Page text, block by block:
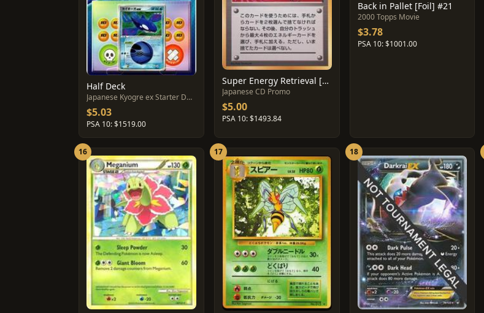
Half Deck
Japanese Kyogre ex Starter Deck
$5.03
PSA 10: $1519.00
Super Energy Retrieval [Glossy]
Japanese CD Promo
$5.00
PSA 10: $1493.84
Back in Pallet [Foil] #21
2000 Topps Movie
$3.78
PSA 10: $1001.00
16 17 18